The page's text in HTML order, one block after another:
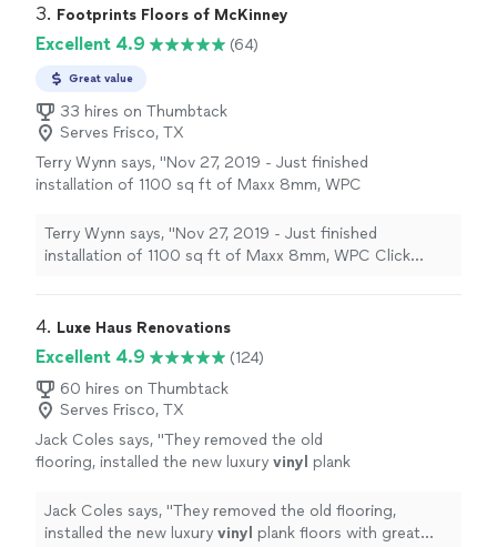
3. Footprints Floors of McKinney
Excellent 4.9 (64)
Great value
33 hires on Thumbtack
Serves Frisco, TX
Terry Wynn says, "Nov 27, 2019 - Just finished
installation of 1100 sq ft of Maxx 8mm, WPC
Terry Wynn says, "Nov 27, 2019 - Just finished
installation of 1100 sq ft of Maxx 8mm, WPC Click
4. Luxe Haus Renovations
Excellent 4.9
(124)
60 hires on Thumbtack
Serves Frisco, TX
Jack Coles says, "They removed the old
flooring, installed the new luxury vinyl plank
everything clean after completing the " See
more
Jack Coles says, "They removed the old flooring,
installed the new luxury vinyl plank floors with great